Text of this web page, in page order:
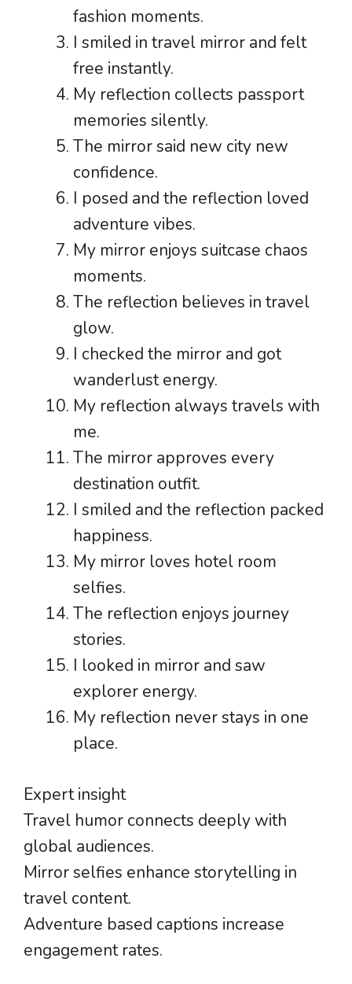
fashion moments.
I smiled in travel mirror and felt
free instantly.
My reflection collects passport
memories silently.
The mirror said new city new
confidence.
I posed and the reflection loved
adventure vibes.
My mirror enjoys suitcase chaos
moments.
The reflection believes in travel
glow.
I checked the mirror and got
wanderlust energy.
My reflection always travels with
me.
The mirror approves every
destination outfit.
I smiled and the reflection packed
happiness.
My mirror loves hotel room
selfies.
The reflection enjoys journey
stories.
I looked in mirror and saw
explorer energy.
My reflection never stays in one
place.
Expert insight
Travel humor connects deeply with
global audiences.
Mirror selfies enhance storytelling in
travel content.
Adventure based captions increase
engagement rates.